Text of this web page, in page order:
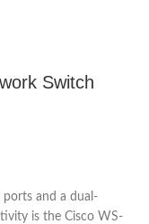
Switch
and a dual-
is the Cisco WS-